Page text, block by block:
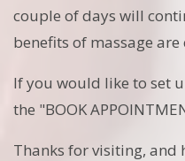
couple of days will
benefits of massage
If you would like to set
the "BOOK
Thanks for visiting, and